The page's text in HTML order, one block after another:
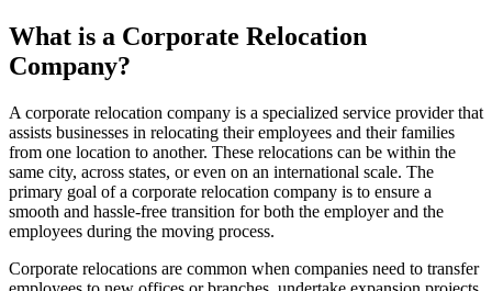
What is a Corporate Relocation
Company?
A corporate relocation company is a specialized service provider that
assists businesses in relocating their employees and their families
from one location to another. These relocations can be within the
same city, across states, or even on an international scale. The
primary goal of a corporate relocation company is to ensure a
smooth and hassle-free transition for both the employer and the
employees during the moving process.
Corporate relocations are common when companies need to transfer